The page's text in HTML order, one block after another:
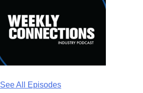
See All Episodes